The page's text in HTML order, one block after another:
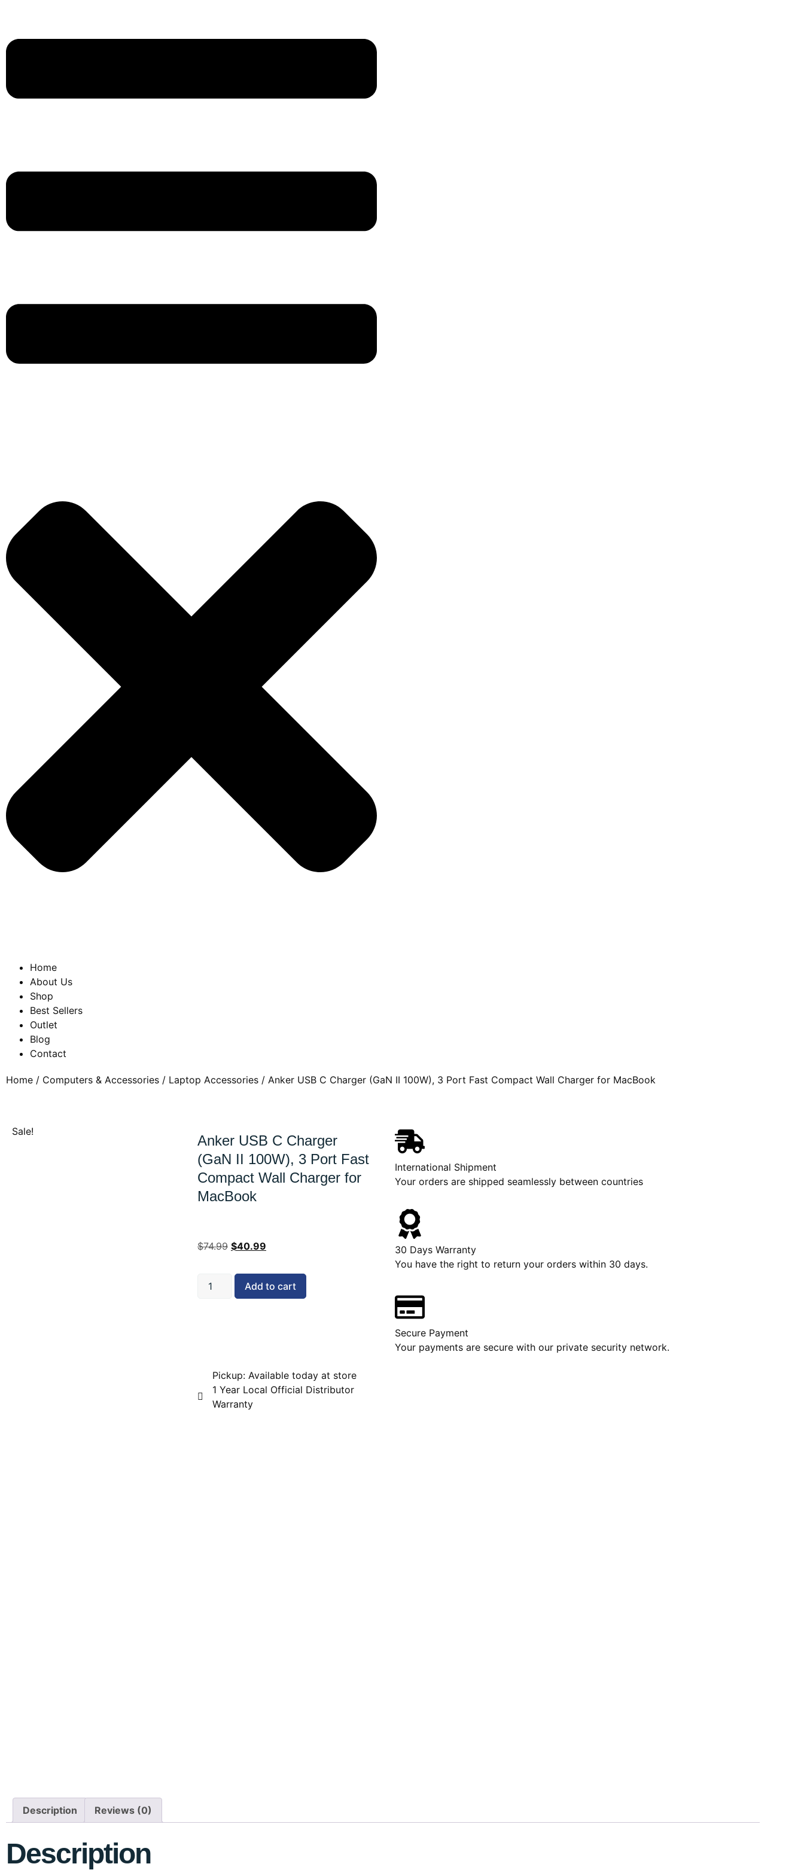
Home
About Us
Shop
Best Sellers
Outlet
Blog
Contact
Home / Computers & Accessories / Laptop Accessories / Anker USB C Charger (GaN II 100W), 3 Port Fast Compact Wall Charger for MacBook
Sale!
Anker USB C Charger
(GaN II 100W), 3 Port Fast
Compact Wall Charger for
MacBook
$74.99 $40.99
Add to cart
Pickup: Available today at store
1 Year Local Official Distributor
Warranty
International Shipment
Your orders are shipped seamlessly between countries
30 Days Warranty
You have the right to return your orders within 30 days.
Secure Payment
Your payments are secure with our private security network.
Description Reviews (0)
Description